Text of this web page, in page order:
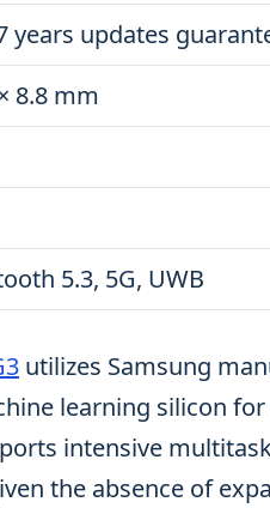
years updates
8.8 mm
5.3, 5G, UWB
utilizes Samsung
learning silicon for
intensive
the absence of